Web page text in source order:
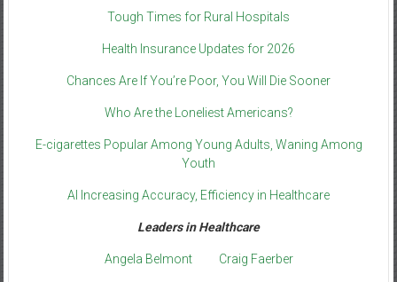
Tough Times for Rural Hospitals
Health Insurance Updates for 2026
Chances Are If You’re Poor, You Will Die Sooner
Who Are the Loneliest Americans?
E-cigarettes Popular Among Young Adults, Waning Among
Youth
AI Increasing Accuracy, Efficiency in Healthcare
Leaders in Healthcare
Angela Belmont Craig Faerber